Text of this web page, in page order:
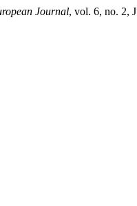
Journal, vol. 6, no. 2,